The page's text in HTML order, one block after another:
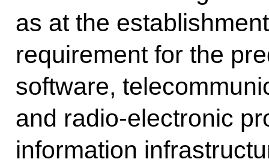
as at the
requirement for the
software,
and radio-electronic
information